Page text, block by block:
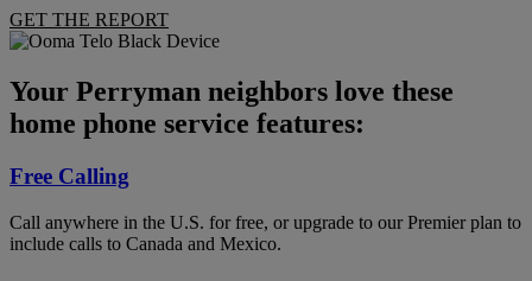
GET THE REPORT
Your Perryman neighbors love these
home phone service features:
Free Calling
Call anywhere in the U.S. for free, or upgrade to our Premier plan to
include calls to Canada and Mexico.